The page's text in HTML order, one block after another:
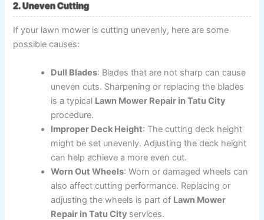
2. Uneven Cutting
If your lawn mower is cutting unevenly, here are some
possible causes:
Dull Blades: Blades that are not sharp can cause
uneven cuts. Sharpening or replacing the blades
is a typical Lawn Mower Repair in Tatu City
procedure.
Improper Deck Height: The cutting deck height
might be set unevenly. Adjusting the deck height
can help achieve a more even cut.
Worn Out Wheels: Worn or damaged wheels can
also affect cutting performance. Replacing or
adjusting the wheels is part of Lawn Mower
Repair in Tatu City services.